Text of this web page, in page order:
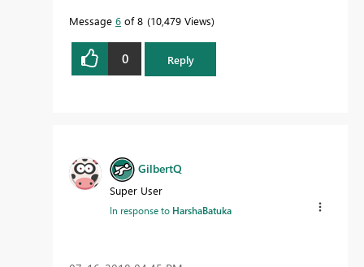
Message 6 of 8 10,479 Views
0 Reply
GilbertQ
Super User
In response to HarshaBatuka